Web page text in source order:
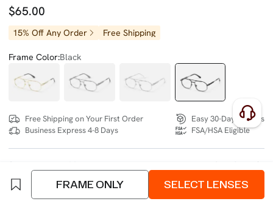
$65.00
15% Off Any Order Free Shipping
Frame Color:Black
Free Shipping on Your First Order
Business Express 4-8 Days
Easy 30-Day Returns
FSA/HSA Eligible
SIZE: Size Chart
4 interest-free instalments of $16.25 withklarnaorafterpay
FRAME ONLY SELECT LENSES